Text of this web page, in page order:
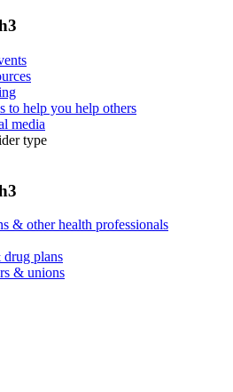
to help you help others
media
type
& other health professionals
plans
& unions